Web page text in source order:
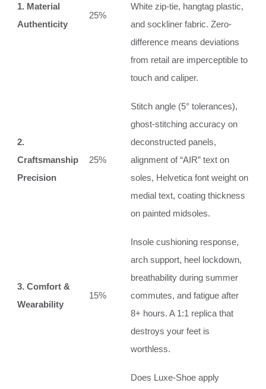
1. Material
Authenticity
25%
White zip-tie, hangtag plastic,
and sockliner fabric. Zero-
difference means deviations
from retail are imperceptible to
touch and caliper.
2.
Craftsmanship
Precision
25%
Stitch angle (5° tolerances),
ghost-stitching accuracy on
deconstructed panels,
alignment of “AIR” text on
soles, Helvetica font weight on
medial text, coating thickness
on painted midsoles.
3. Comfort &
Wearability
15%
Insole cushioning response,
arch support, heel lockdown,
breathability during summer
commutes, and fatigue after
8+ hours. A 1:1 replica that
destroys your feet is
worthless.
Does Luxe-Shoe apply